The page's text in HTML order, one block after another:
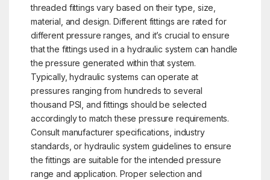
threaded fittings vary based on their type, size,
material, and design. Different fittings are rated for
different pressure ranges, and it’s crucial to ensure
that the fittings used in a hydraulic system can handle
the pressure generated within that system.
Typically, hydraulic systems can operate at
pressures ranging from hundreds to several
thousand PSI, and fittings should be selected
accordingly to match these pressure requirements.
Consult manufacturer specifications, industry
standards, or hydraulic system guidelines to ensure
the fittings are suitable for the intended pressure
range and application. Proper selection and